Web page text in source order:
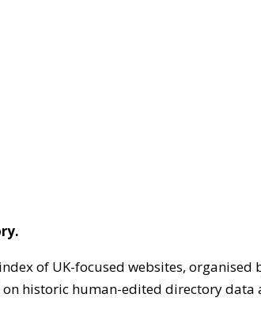
of UK-focused websites,
on historic human-edited directory